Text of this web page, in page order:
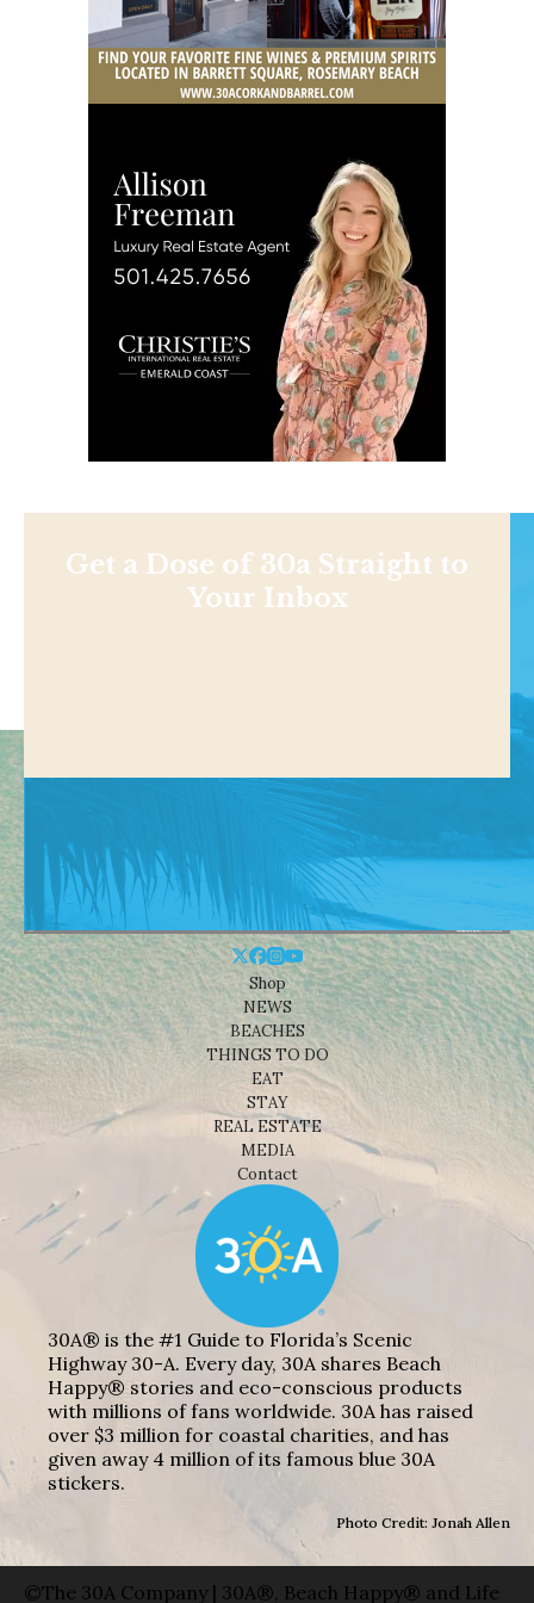
Get a Dose of 30a Straight to
Your Inbox
Shop
NEWS
BEACHES
THINGS TO DO
EAT
STAY
REAL ESTATE
MEDIA
Contact
30A® is the #1 Guide to Florida’s Scenic
Highway 30-A. Every day, 30A shares Beach
Happy® stories and eco-conscious products
with millions of fans worldwide. 30A has raised
over $3 million for coastal charities, and has
given away 4 million of its famous blue 30A
stickers.
Photo Credit: Jonah Allen
©The 30A Company | 30A®, Beach Happy® and Life